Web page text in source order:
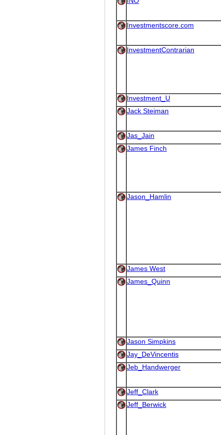
Investmentscore.com
InvestmentContrarian
Investment_U
Jack Steiman
Jas_Jain
James Finch
Jason_Hamlin
James West
James_Quinn
Jason Simpkins
Jay_DeVincentis
Jeb_Handwerger
Jeff_Clark
Jeff_Berwick